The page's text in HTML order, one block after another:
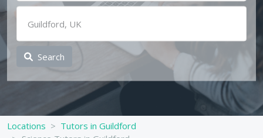
Search
Locations
Tutors in Guildford